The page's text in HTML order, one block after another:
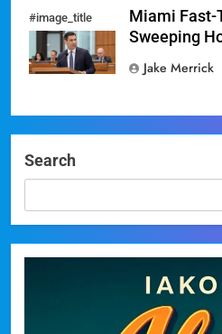
#image_title
Miami Fast-
Sweeping
Jake Merrick
Search